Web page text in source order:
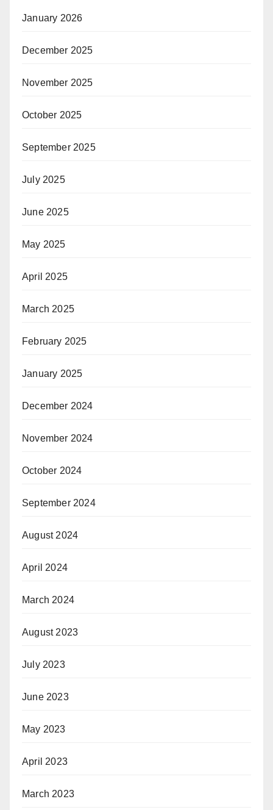
January 2026
December 2025
November 2025
October 2025
September 2025
July 2025
June 2025
May 2025
April 2025
March 2025
February 2025
January 2025
December 2024
November 2024
October 2024
September 2024
August 2024
April 2024
March 2024
August 2023
July 2023
June 2023
May 2023
April 2023
March 2023